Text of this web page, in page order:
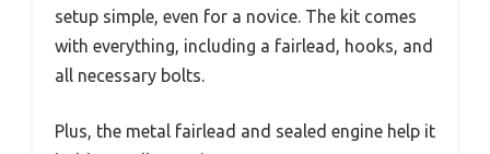
setup simple, even for a novice. The kit comes
with everything, including a fairlead, hooks, and
all necessary bolts.
Plus, the metal fairlead and sealed engine help it